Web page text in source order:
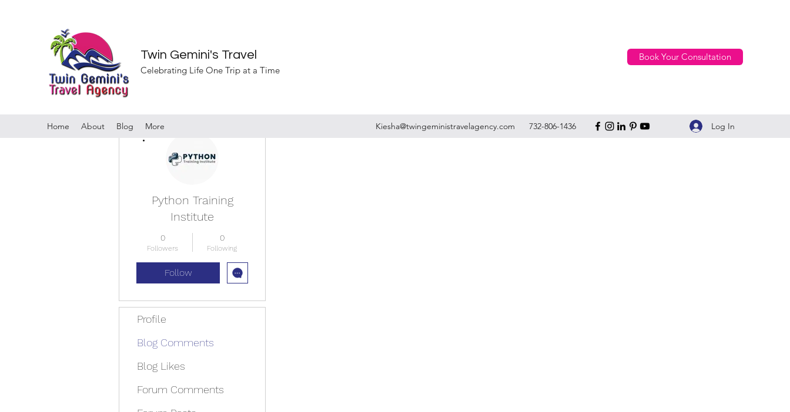
Twin Gemini's Travel
Celebrating Life One Trip at a Time
Book Your Consultation
Home About Blog More Kiesha@twingeministravelagency.com 732-806-1436 Log In
Python Training
Institute
0
Followers
0
Following
Follow
More actions
Profile
Blog Comments
Blog Likes
Forum Comments